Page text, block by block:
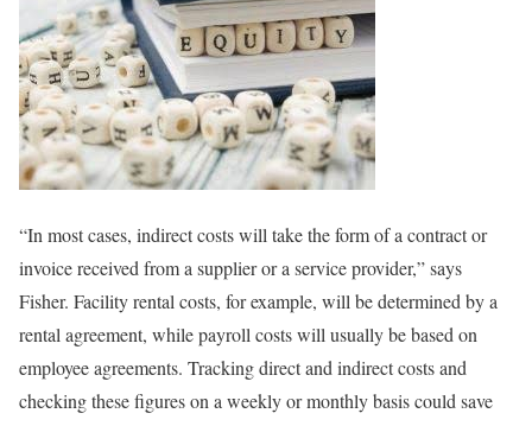
“In most cases, indirect costs will take the form of a contract or
invoice received from a supplier or a service provider,” says
Fisher. Facility rental costs, for example, will be determined by a
rental agreement, while payroll costs will usually be based on
employee agreements. Tracking direct and indirect costs and
checking these figures on a weekly or monthly basis could save